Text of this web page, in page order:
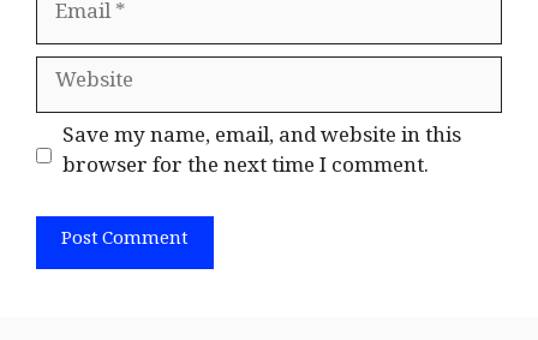
Website
Save my name, email, and website in this
browser for the next time I comment.